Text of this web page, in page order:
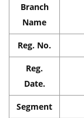
Branch
Name
Reg. No.
Reg.
Date.
Segment